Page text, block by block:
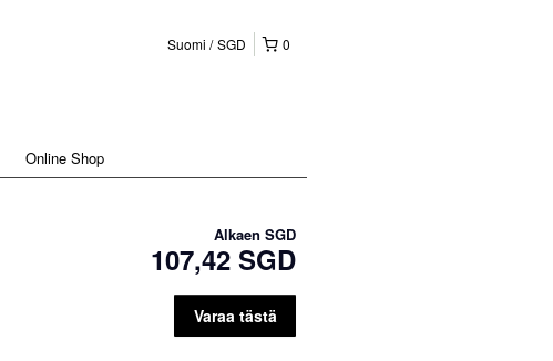
0
Suomi SGD
Online Shop
Alkaen SGD
107,42 SGD
Varaa tästä